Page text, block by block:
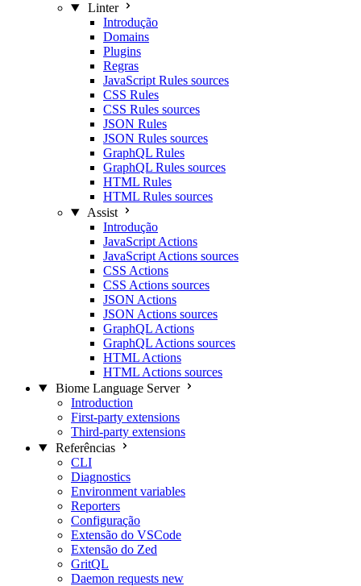
Linter
Introdução
Domains
Plugins
Regras
JavaScript Rules sources
CSS Rules
CSS Rules sources
JSON Rules
JSON Rules sources
GraphQL Rules
GraphQL Rules sources
HTML Rules
HTML Rules sources
Assist
Introdução
JavaScript Actions
JavaScript Actions sources
CSS Actions
CSS Actions sources
JSON Actions
JSON Actions sources
GraphQL Actions
GraphQL Actions sources
HTML Actions
HTML Actions sources
Biome Language Server
Introduction
First-party extensions
Third-party extensions
Referências
CLI
Diagnostics
Environment variables
Reporters
Configuração
Extensão do VSCode
Extensão do Zed
GritQL
Daemon requests new